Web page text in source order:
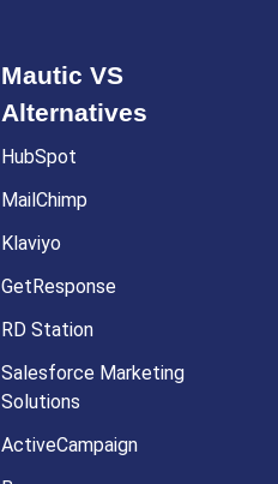
Mautic VS
Alternatives
HubSpot
MailChimp
Klaviyo
GetResponse
RD Station
Salesforce Marketing
Solutions
ActiveCampaign